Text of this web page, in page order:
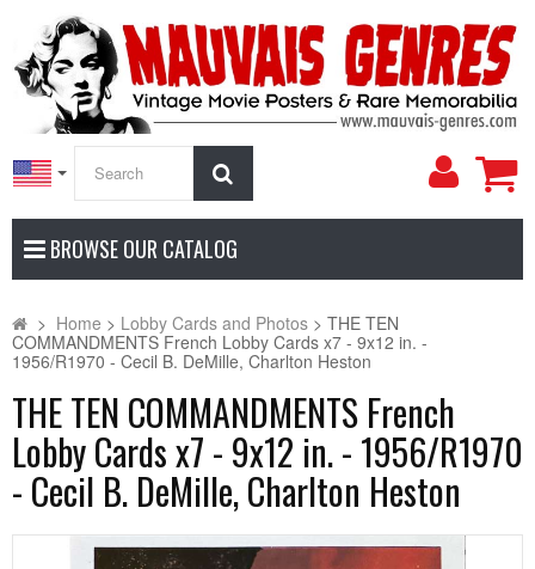
My
BROWSE OUR CATALOG
> Home > Lobby Cards and Photos > THE TEN
COMMANDMENTS French Lobby Cards x7 - 9x12 in. -
1956/R1970 - Cecil B. DeMille, Charlton Heston
THE TEN COMMANDMENTS French
Lobby Cards x7 - 9x12 in. - 1956/R1970
- Cecil B. DeMille, Charlton Heston